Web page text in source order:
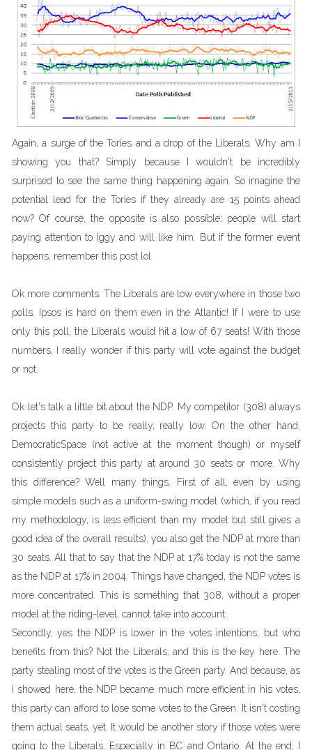
Again, a surge of the Tories and a drop of the Liberals. Why am I
showing you that? Simply because I wouldn't be incredibly
surprised to see the same thing happening again. So imagine the
potential lead for the Tories if they already are 15 points ahead
now? Of course, the opposite is also possible: people will start
paying attention to Iggy and will like him. But if the former event
happens, remember this post lol
Ok more comments. The Liberals are low everywhere in those two
polls. Ipsos is hard on them even in the Atlantic! If I were to use
only this poll, the Liberals would hit a low of 67 seats! With those
numbers, I really wonder if this party will vote against the budget
or not.
Ok let's talk a little bit about the NDP. My competitor (308) always
projects this party to be really, really low. On the other hand,
DemocraticSpace (not active at the moment though) or myself
consistently project this party at around 30 seats or more. Why
this difference? Well many things. First of all, even by using
simple models such as a uniform-swing model (which, if you read
my methodology, is less efficient than my model but still gives a
good idea of the overall results), you also get the NDP at more than
30 seats. All that to say that the NDP at 17% today is not the same
as the NDP at 17% in 2004. Things have changed, the NDP votes is
more concentrated. This is something that 308, without a proper
model at the riding-level, cannot take into account.
Secondly, yes the NDP is lower in the votes intentions, but who
benefits from this? Not the Liberals, and this is the key here. The
party stealing most of the votes is the Green party. And because, as
I showed here, the NDP became much more efficient in his votes,
this party can afford to lose some votes to the Green. It isn't costing
them actual seats, yet. It would be another story if those votes were
going to the Liberals. Especially in BC and Ontario. At the end, I